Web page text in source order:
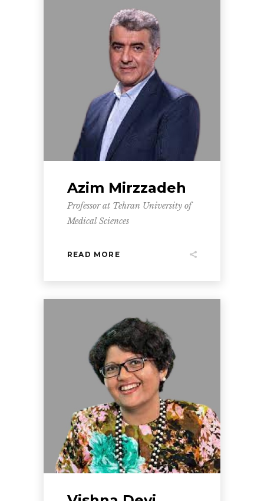
Azim Mirzzadeh
Professor at Tehran University of
Medical Sciences
READ MORE